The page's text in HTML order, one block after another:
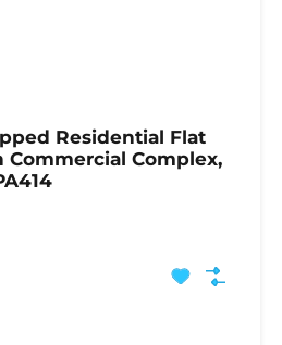
Residential Flat
Commercial Complex,